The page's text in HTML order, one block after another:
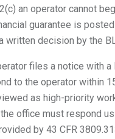
an operator cannot
guarantee is
written decision by the
files a notice with a
to the operator within
as high-priority
office must respond
by 43 CFR